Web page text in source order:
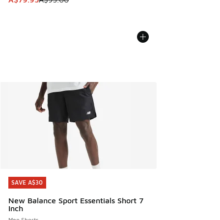
SAVE A$30
New Balance Sport Essentials Short 7
Inch
SAVE A$30